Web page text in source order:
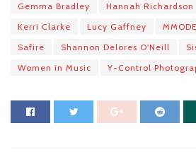
Gemma Bradley
Hannah Richardson
Kerri Clarke
Lucy Gaffney MMODE
Safire
Shannon Delores O'Neill
Women in Music
Y-Control